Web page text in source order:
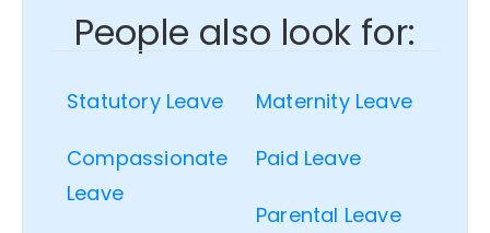
People also look for:
Statutory Leave
Compassionate
Leave
Maternity Leave
Paid Leave
Parental Leave